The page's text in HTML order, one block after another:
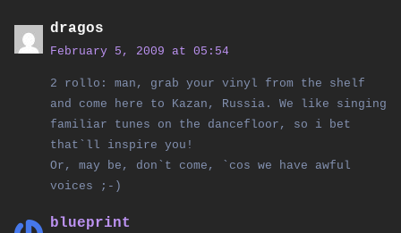
dragos
February 5, 2009 at 05:54
2 rollo: man, grab your vinyl from the shelf
and come here to Kazan, Russia. We like singing
familiar tunes on the dancefloor, so i bet
that`ll inspire you!
Or, may be, don`t come, `cos we have awful
voices ;-)
blueprint